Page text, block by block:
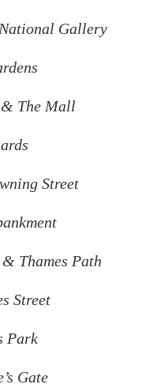
Gallery
The Mall
Street
Thames Path
Street
Park
Gate